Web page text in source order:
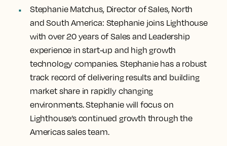
Stephanie Matchus, Director of Sales, North
and South America: Stephanie joins Lighthouse
with over 20 years of Sales and Leadership
experience in start-up and high growth
technology companies. Stephanie has a robust
track record of delivering results and building
market share in rapidly changing
environments. Stephanie will focus on
Lighthouse’s continued growth through the
Americas sales team.